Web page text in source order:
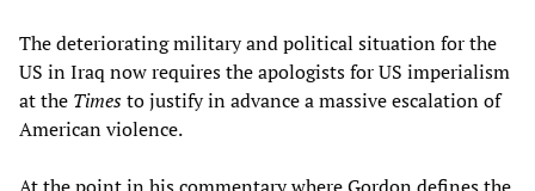
The deteriorating military and political situation for the
US in Iraq now requires the apologists for US imperialism
at the Timesto justify in advance a massive escalation of
American violence.
At the point in his commentary where Gordon defines the